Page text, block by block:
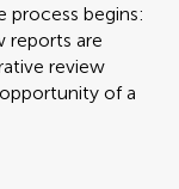
begins:
reports are
review
of a